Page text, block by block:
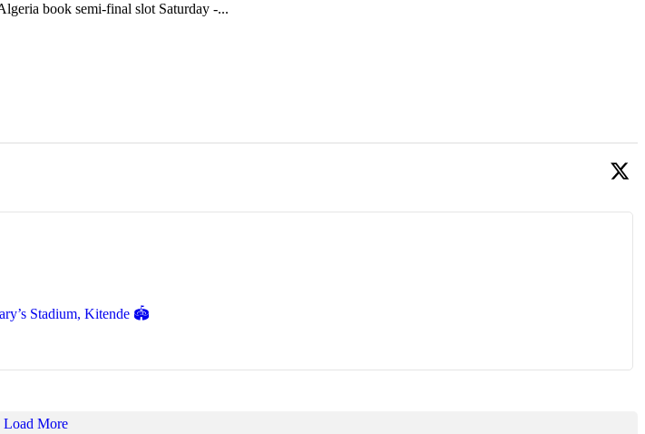
book semi-final slot Saturday -...
Stadium, Kitende 🏟️
Load More